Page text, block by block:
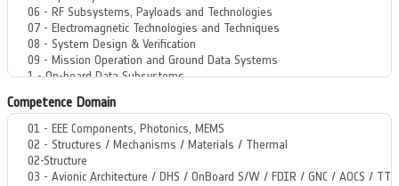
Competence Domain